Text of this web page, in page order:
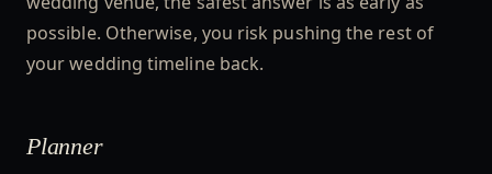
possible. Otherwise, you risk pushing the rest of
your wedding timeline back.
Planner